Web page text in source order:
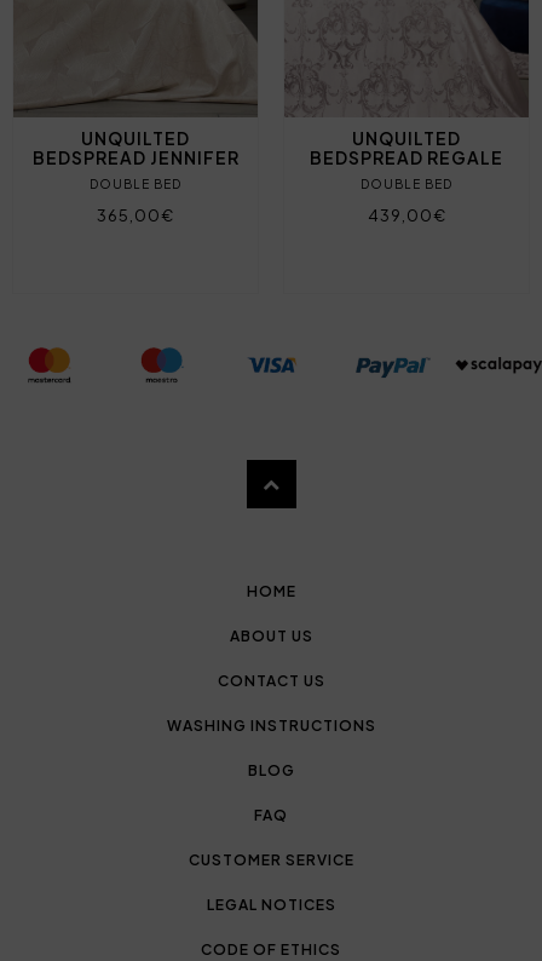
UNQUILTED
BEDSPREAD JENNIFER
DOUBLE BED
365,00€
UNQUILTED
BEDSPREAD REGALE
DOUBLE BED
439,00€
HOME
ABOUT US
CONTACT US
WASHING INSTRUCTIONS
BLOG
FAQ
CUSTOMER SERVICE
LEGAL NOTICES
CODE OF ETHICS